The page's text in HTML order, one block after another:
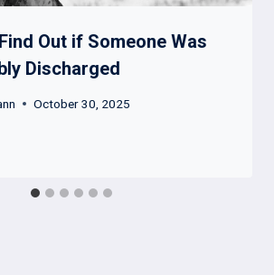
Out if Someone Was
Discharged
October 30, 2025